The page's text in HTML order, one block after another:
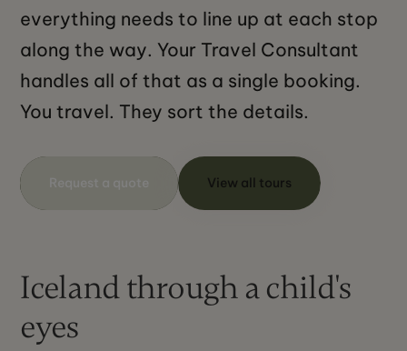
everything needs to line up at each stop
along the way. Your Travel Consultant
handles all of that as a single booking.
You travel. They sort the details.
View all tours
Iceland through a child's
eyes